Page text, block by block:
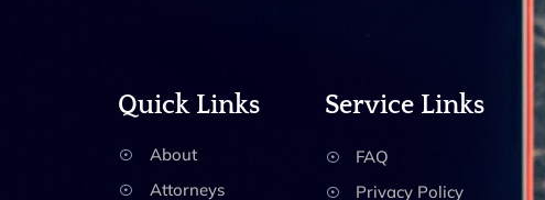
Quick Links
About
Attorneys
Service Links
FAQ
Privacy Policy